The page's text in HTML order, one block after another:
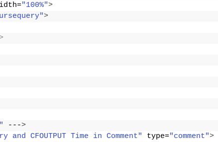
"100%">
>
--->
and CFOUTPUT Time in Comment" type="comment">